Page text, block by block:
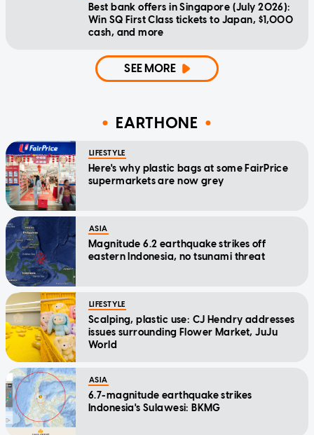
Best bank offers in Singapore (July 2026):
Win SQ First Class tickets to Japan, $1,000
cash, and more
SEE MORE
EARTHONE
LIFESTYLE
Here's why plastic bags at some FairPrice
supermarkets are now grey
ASIA
Magnitude 6.2 earthquake strikes off
eastern Indonesia, no tsunami threat
LIFESTYLE
Scalping, plastic use: CJ Hendry addresses
issues surrounding Flower Market, JuJu
World
ASIA
6.7-magnitude earthquake strikes
Indonesia's Sulawesi: BKMG